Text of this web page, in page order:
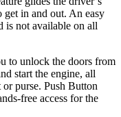
get in and out. An easy
is not available on all
to unlock the doors from
start the engine, all
purse. Push Button
free access for the